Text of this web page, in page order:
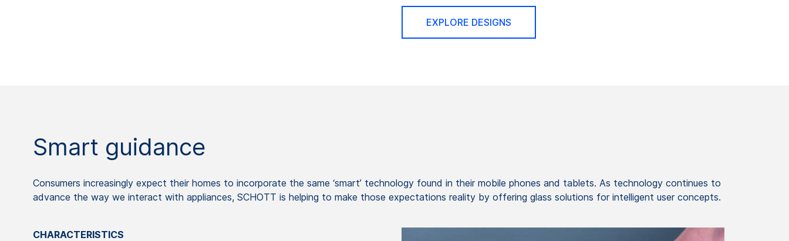
EXPLORE DESIGNS
Smart guidance
Consumers increasingly expect their homes to incorporate the same ‘smart’ technology found in their mobile phones and tablets. As technology continues to
advance the way we interact with appliances, SCHOTT is helping to make those expectations reality by offering glass solutions for intelligent user concepts.
CHARACTERISTICS